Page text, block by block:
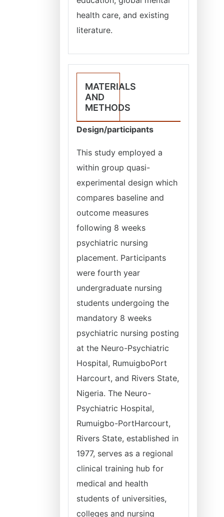
health care, and existing
literature.
MATERIALS
AND
METHODS
Design/participants
This study employed a
within group quasi-
experimental design which
compares baseline and
outcome measures
following 8 weeks
psychiatric nursing
placement. Participants
were fourth year
undergraduate nursing
students undergoing the
mandatory 8 weeks
psychiatric nursing posting
at the Neuro-Psychiatric
Hospital, RumuigboPort
Harcourt, and Rivers State,
Nigeria. The Neuro-
Psychiatric Hospital,
Rumuigbo-PortHarcourt,
Rivers State, established in
1977, serves as a regional
clinical training hub for
medical and health
students of universities,
colleges and nursing